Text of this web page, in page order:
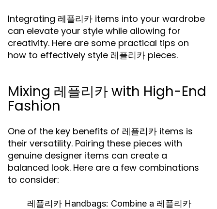
Integrating 레플리카 items into your wardrobe
can elevate your style while allowing for
creativity. Here are some practical tips on
how to effectively style 레플리카 pieces.
Mixing 레플리카 with High-End
Fashion
One of the key benefits of 레플리카 items is
their versatility. Pairing these pieces with
genuine designer items can create a
balanced look. Here are a few combinations
to consider:
레플리카 Handbags: Combine a 레플리카